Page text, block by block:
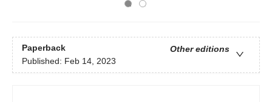
Paperback
Other editions
Published: Feb 14, 2023